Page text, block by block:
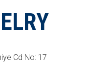
Cd No: 17